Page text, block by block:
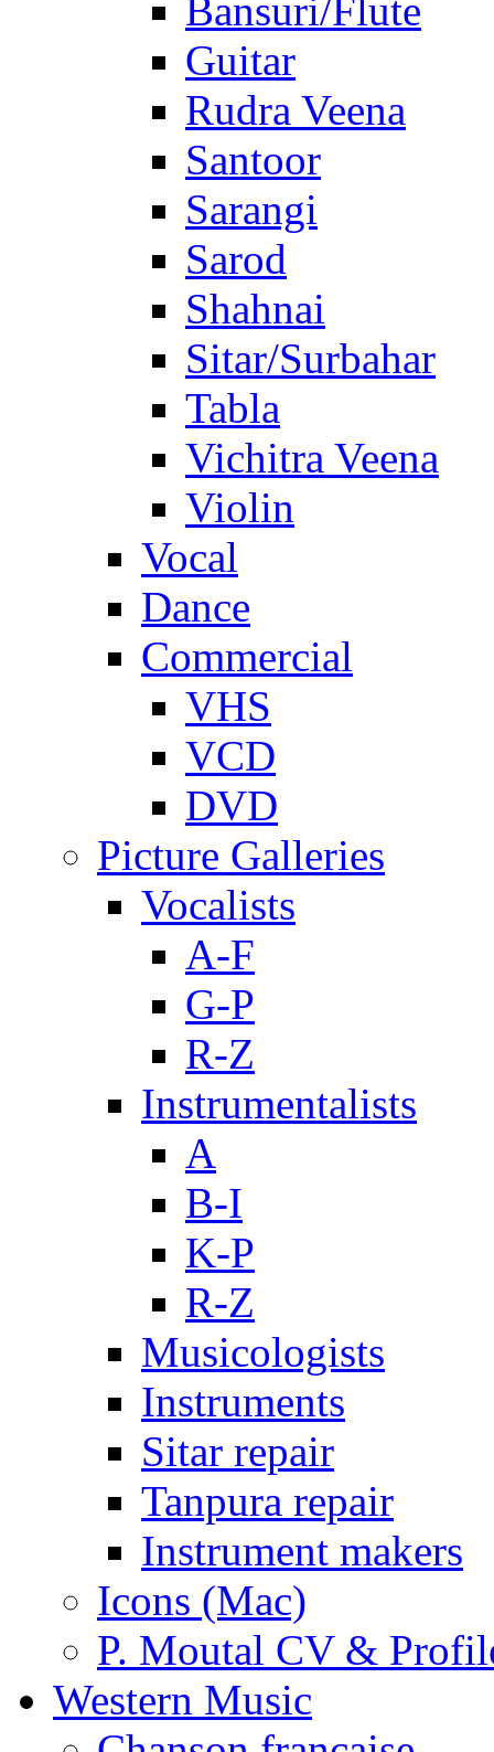
Bansuri/Flute
Guitar
Rudra Veena
Santoor
Sarangi
Sarod
Shahnai
Sitar/Surbahar
Tabla
Vichitra Veena
Violin
Vocal
Dance
Commercial
VHS
VCD
DVD
Picture Galleries
Vocalists
A-F
G-P
R-Z
Instrumentalists
A
B-I
K-P
R-Z
Musicologists
Instruments
Sitar repair
Tanpura repair
Instrument makers
Icons (Mac)
P. Moutal CV &
Western Music